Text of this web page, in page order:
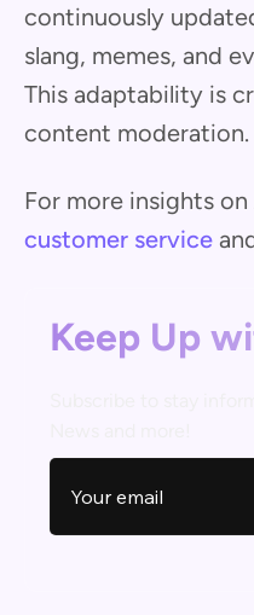
continuously
slang, memes, and
This adaptability is
content moderation.
For more insights
customer service
Keep Up